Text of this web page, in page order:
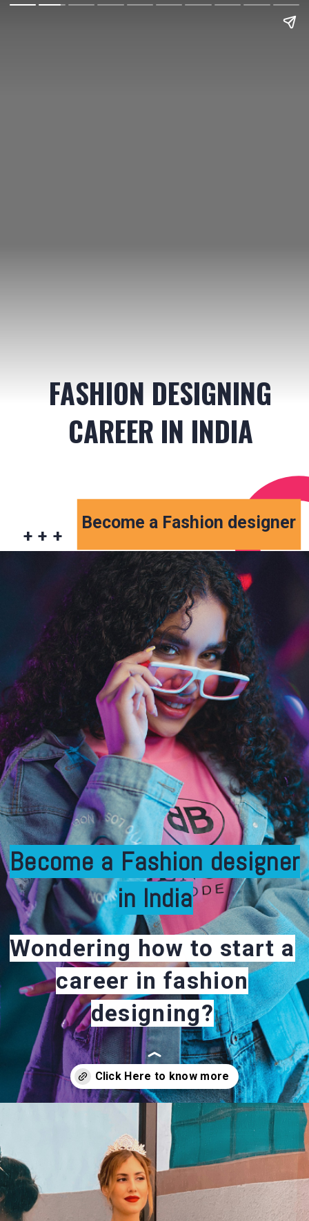
FASHION DESIGNING
CAREER IN INDIA
+ + +
Become a Fashion designer
Become a Fashion designer
in India
Wondering how to start a
career in fashion
designing?